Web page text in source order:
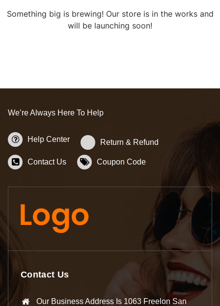
Something big is brewing! Our store is in the works and
will be launching soon!
We’re Always Here To Help
Help Center Return & Refund
Contact Us Coupon Code
Contact Us
Our Business Address Is 1063 Freelon San